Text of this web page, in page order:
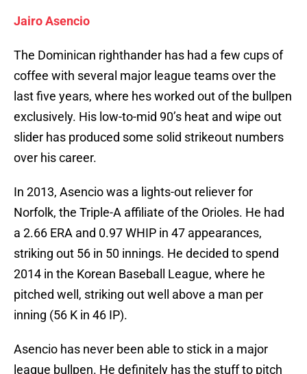
Jairo Asencio
The Dominican righthander has had a few cups of
coffee with several major league teams over the
last five years, where hes worked out of the bullpen
exclusively. His low-to-mid 90’s heat and wipe out
slider has produced some solid strikeout numbers
over his career.
In 2013, Asencio was a lights-out reliever for
Norfolk, the Triple-A affiliate of the Orioles. He had
a 2.66 ERA and 0.97 WHIP in 47 appearances,
striking out 56 in 50 innings. He decided to spend
2014 in the Korean Baseball League, where he
pitched well, striking out well above a man per
inning (56 K in 46 IP).
Asencio has never been able to stick in a major
league bullpen. He definitely has the stuff to pitch